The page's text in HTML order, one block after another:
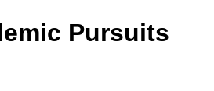
Pursuits